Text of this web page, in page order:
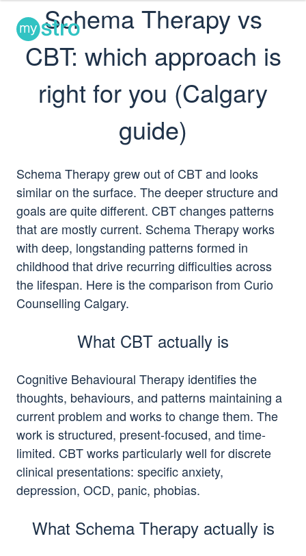
TOUR PRICING LOGIN
Schema Therapy vs
CBT: which approach is
right for you (Calgary
guide)
Schema Therapy grew out of CBT and looks
similar on the surface. The deeper structure and
goals are quite different. CBT changes patterns
that are mostly current. Schema Therapy works
with deep, longstanding patterns formed in
childhood that drive recurring difficulties across
the lifespan. Here is the comparison from Curio
Counselling Calgary.
What CBT actually is
Cognitive Behavioural Therapy identifies the
thoughts, behaviours, and patterns maintaining a
current problem and works to change them. The
work is structured, present-focused, and time-
limited. CBT works particularly well for discrete
clinical presentations: specific anxiety,
depression, OCD, panic, phobias.
What Schema Therapy actually is